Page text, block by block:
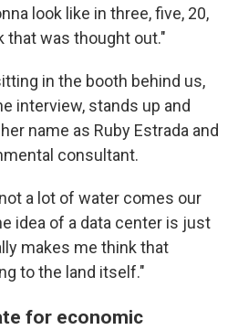
look like in three, five, 20,
that was thought out."
in the booth behind us,
interview, stands up and
name as Ruby Estrada and
consultant.
a lot of water comes our
idea of a data center is just
makes me think that
to the land itself."
for economic